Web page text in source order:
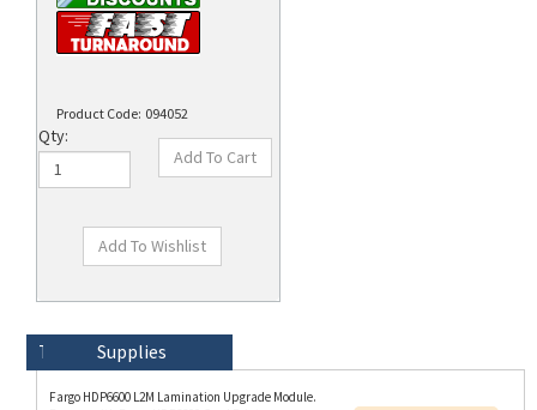
Product Code: 094052
Qty:
Fargo HDP6600 L2M Lamination Upgrade Module.